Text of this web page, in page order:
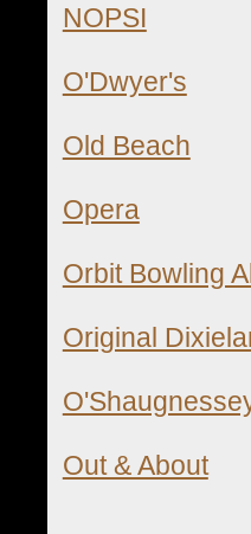
NOPSI
O'Dwyer's
Old Beach
Opera
Orbit Bowling
Original
Out & About